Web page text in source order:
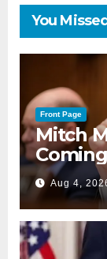
You Missed
Front Page
Mitch
Aug 4,